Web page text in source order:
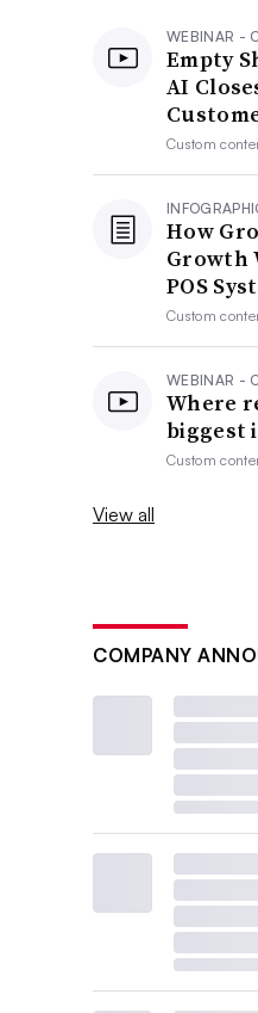
WEBINAR -
Empty
AI
Custom
How
Growth
POS
Custom
WEBINAR -
Where
biggest
Custom
View all
COMPANY